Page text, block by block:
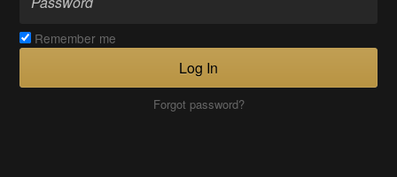
Remember me
Log In
Forgot password?